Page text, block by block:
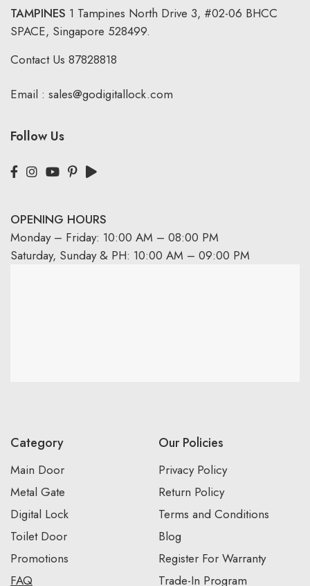
TAMPINES 1 Tampines North Drive 3, #02-06 BHCC
SPACE, Singapore 528499.
Contact Us 87828818
Email : sales@godigitallock.com
Follow Us
OPENING HOURS
Monday – Friday: 10:00 AM – 08:00 PM
Saturday, Sunday & PH: 10:00 AM – 09:00 PM
Category
Main Door
Metal Gate
Digital Lock
Toilet Door
Promotions
FAQ
Our Policies
Privacy Policy
Return Policy
Terms and Conditions
Blog
Register For Warranty
Trade-In Program